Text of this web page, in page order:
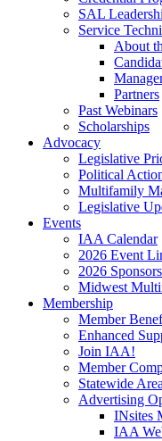
SAL
Service
About
Partners
Past Webinars
Scholarships
Advocacy
Legislative
Political
Multifamily
Legislative
Events
IAA Calendar
2026 Event
2026
Midwest
Membership
Member
Enhanced
Join IAA!
Member
Statewide
Advertising
INsites
IAA